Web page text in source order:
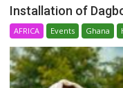
Installation of
AFRICA Events Ghana